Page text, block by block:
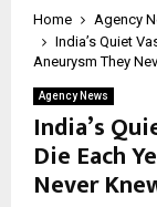
Home
Agency
India’s Quiet
Aneurysm They
Agency News
India’s
Die Each
Never